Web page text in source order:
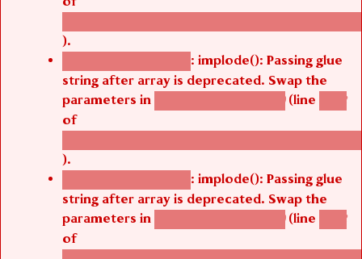
/thelivefolder/agbetsi/sites/all/modules/
).
Deprecated function : implode(): Passing glue
string after array is deprecated. Swap the
parameters in agbetsi_map_build() (line 1242
of
/thelivefolder/agbetsi/sites/all/modules/
).
Deprecated function : implode(): Passing glue
string after array is deprecated. Swap the
parameters in agbetsi_map_build() (line 1242
of
/thelivefolder/agbetsi/sites/all/modules/